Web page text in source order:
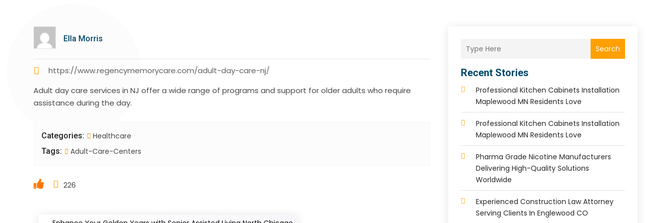
Ella Morris
https://www.regencymemorycare.com/adult-day-care-nj/
Adult day care services in NJ offer a wide range of programs and support for older adults who require
assistance during the day.
Categories: Healthcare
Tags: Adult-Care-Centers
226
Search
Recent Stories
Professional Kitchen Cabinets Installation
Maplewood MN Residents Love
Professional Kitchen Cabinets Installation
Maplewood MN Residents Love
Pharma Grade Nicotine Manufacturers
Delivering High-Quality Solutions
Worldwide
Experienced Construction Law Attorney
Serving Clients In Englewood CO